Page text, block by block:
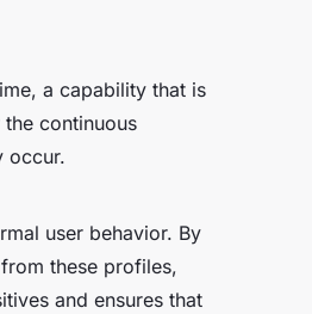
a capability that is
continuous
occur.
user behavior. By
these profiles,
and ensures that